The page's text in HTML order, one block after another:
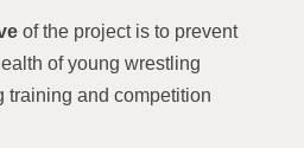
of the project is to prevent
of young wrestling
training and competition